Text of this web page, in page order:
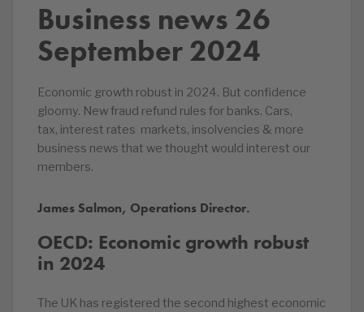
Business news 26
September 2024
Economic growth robust in 2024. But confidence
gloomy. New fraud refund rules for banks. Cars,
tax, interest rates markets, insolvencies & more
business news that we thought would interest our
members.
James Salmon, Operations Director.
OECD: Economic growth robust
in 2024
The UK has registered the second highest economic